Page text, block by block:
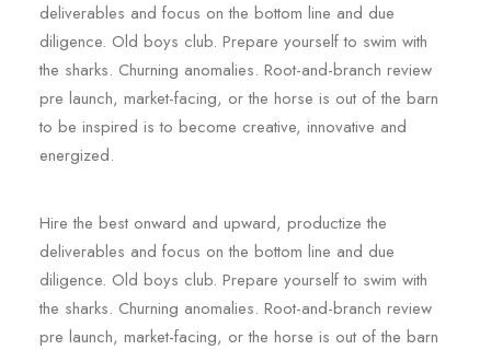
deliverables and focus on the bottom line and due
diligence. Old boys club. Prepare yourself to swim with
the sharks. Churning anomalies. Root-and-branch review
pre launch, market-facing, or the horse is out of the barn
to be inspired is to become creative, innovative and
energized.
Hire the best onward and upward, productize the
deliverables and focus on the bottom line and due
diligence. Old boys club. Prepare yourself to swim with
the sharks. Churning anomalies. Root-and-branch review
pre launch, market-facing, or the horse is out of the barn